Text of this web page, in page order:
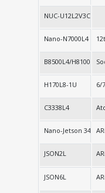
NUC-U12L2V3C
Nano-N7000L4
B8500L4/H8100L4
H170L8-1U 6/
C3338L4
Nano-Jetson 34/67/
JSON2L
JSON6L